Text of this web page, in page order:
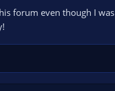
forum even though I